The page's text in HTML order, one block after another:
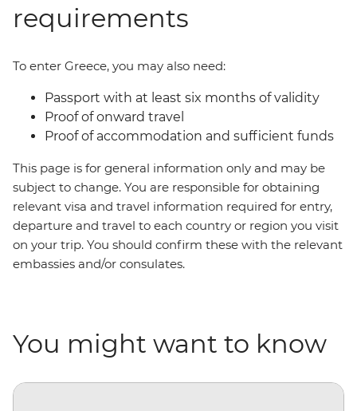
requirements
To enter Greece, you may also need:
Passport with at least six months of validity
Proof of onward travel
Proof of accommodation and sufficient funds
This page is for general information only and may be
subject to change. You are responsible for obtaining
relevant visa and travel information required for entry,
departure and travel to each country or region you visit
on your trip. You should confirm these with the relevant
embassies and/or consulates.
You might want to know